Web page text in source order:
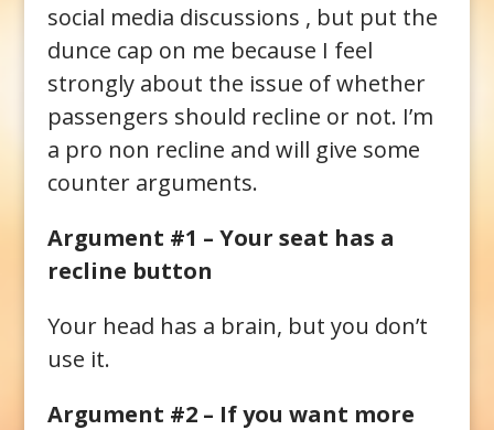
social media discussions , but put the
dunce cap on me because I feel
strongly about the issue of whether
passengers should recline or not. I’m
a pro non recline and will give some
counter arguments.
Argument #1 – Your seat has a
recline button
Your head has a brain, but you don’t
use it.
Argument #2 – If you want more